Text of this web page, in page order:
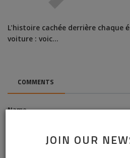
JOIN OUR
L'histoire cachée derrière chaque
voiture : voic...
COMMENTS
Name